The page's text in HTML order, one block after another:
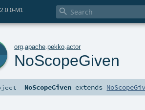
2.0.0-M1 
org .apache .pekko .actor
NoScopeGiven
NoScopeGiven extends